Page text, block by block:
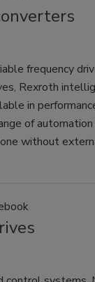
frequency
Rexroth
in
of
without